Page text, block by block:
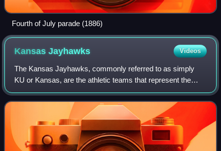
Fourth of July parade (1886)
KansasJayhawks Videos
The Kansas Jayhawks, commonly referred to as simply
KU or Kansas, are the athletic teams that represent the
University of Kansas. KU is one of three schools in the
state of Kansas that participate in